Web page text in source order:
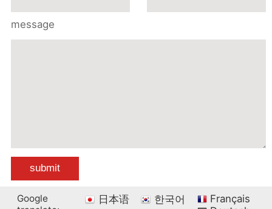
message
Google
日本语 한국어
Français